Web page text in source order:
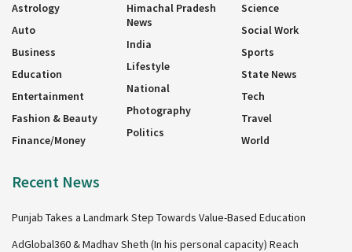
Astrology
Auto
Business
Education
Entertainment
Fashion & Beauty
Finance/Money
Himachal Pradesh
News
India
Lifestyle
National
Photography
Politics
Science
Social Work
Sports
State News
Tech
Travel
World
Recent News
Punjab Takes a Landmark Step Towards Value-Based Education
AdGlobal360 & Madhav Sheth (In his personal capacity) Reach